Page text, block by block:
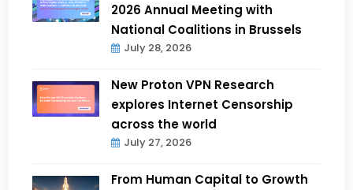
2026 Annual Meeting with
National Coalitions in Brussels
July 28, 2026
New Proton VPN Research
explores Internet Censorship
across the world
July 27, 2026
From Human Capital to Growth